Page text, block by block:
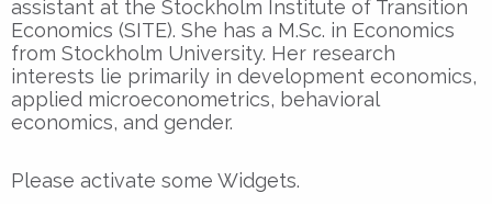
assistant at the Stockholm Institute of Transition
Economics (SITE). She has a M.Sc. in Economics
from Stockholm University. Her research
interests lie primarily in development economics,
applied microeconometrics, behavioral
economics, and gender.
Please activate some Widgets.